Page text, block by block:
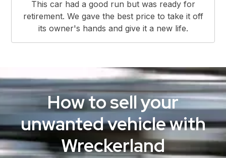
This car had a good run but was ready for
retirement. We gave the best price to take it off
its owner's hands and give it a new life.
How to sell your
unwanted vehicle with
Wreckerland